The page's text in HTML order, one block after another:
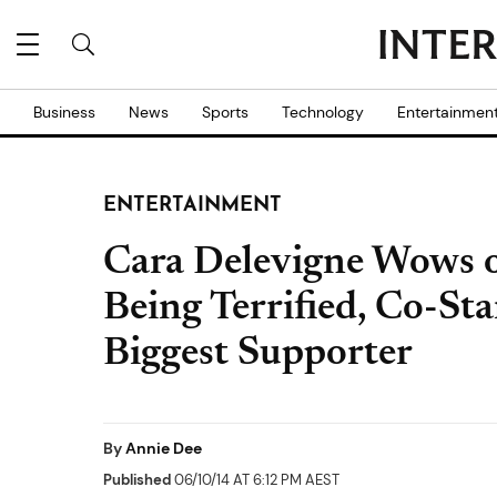
Business News Sports Technology
ENTERTAINMENT
Cara Delevigne
Being Terrified, Co-
Biggest Supporter
ByAnnie Dee
Published06/10/14 AT 6:12 PM AEST